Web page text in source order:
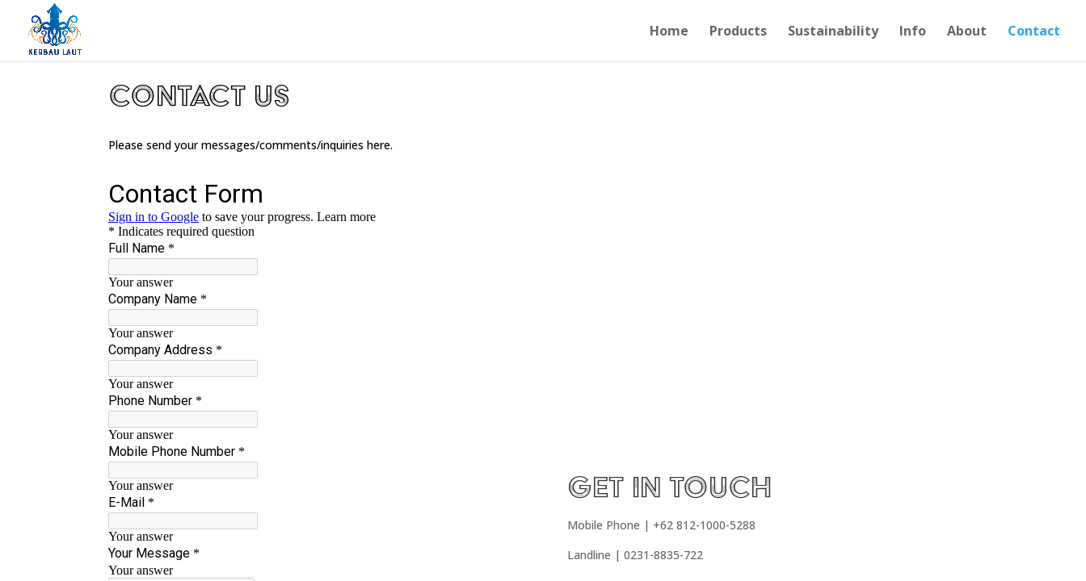
Home Products Sustainability Info About Contact
Contact Us
Please send your messages/comments/inquiries here.
Get In Touch
Mobile Phone | +62 812-1000-5288
Landline | 0231-8835-722